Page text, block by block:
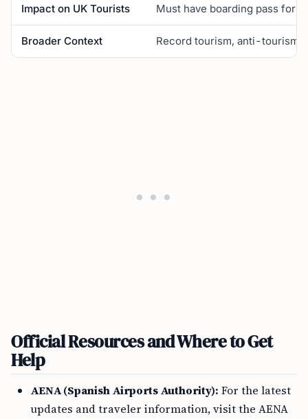
Impact on UK Tourists Must have boarding pass for
Broader Context Record tourism, anti-tourism
Official Resources and Where to Get
Help
AENA (Spanish Airports Authority): For the latest
updates and traveler information, visit the AENA